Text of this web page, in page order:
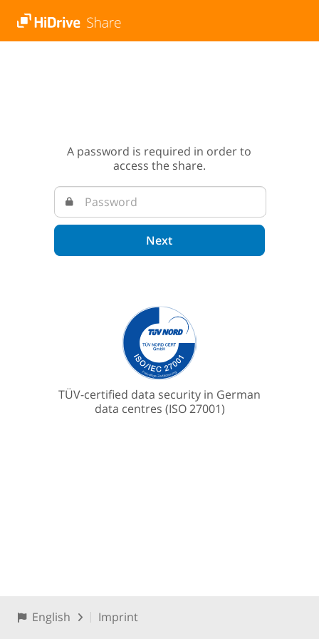
A password is required in order to
access the share.
Next
TÜV-certified data security in German
data centres (ISO 27001)
English Imprint